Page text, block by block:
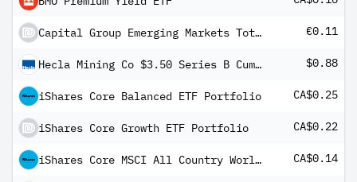
Capital Group Emerging Markets Total Opportunities (LUX) Bgd €0.11
Hecla Mining Co $3.50 Series B Cumulative Convertible Preferred Stock $0.88
iShares Core Balanced ETF Portfolio CA$0.25
iShares Core Growth ETF Portfolio CA$0.22
iShares Core MSCI All Country World ex Canada Index ETF USD Share Class CA$0.14